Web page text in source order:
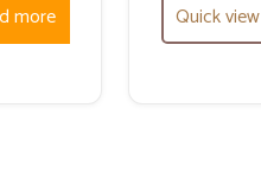
more Quick view